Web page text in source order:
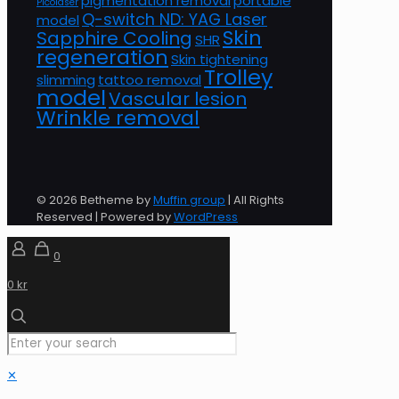
model Q-switch ND: YAG Laser
Sapphire Cooling SHR Skin
regenerationSkin tightening
slimming tattoo removal Trolley
modelVascular lesion
Wrinkle removal
© 2026 Betheme byMuffin group | All Rights
Reserved | Powered byWordPress
0
0 kr
✕